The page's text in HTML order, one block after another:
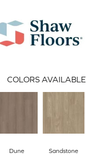
COLORS AVAILABLE
Dune Sandstone